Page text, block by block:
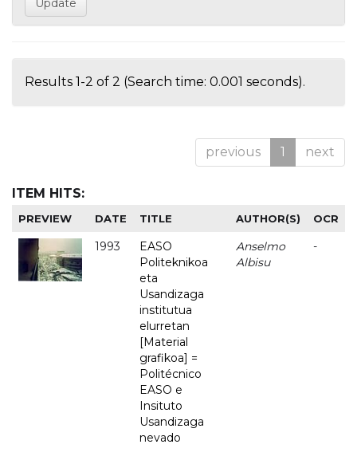
Results 1-2 of 2 (Search time: 0.001 seconds).
previous 1 next
ITEM HITS:
PREVIEW DATE TITLE AUTHOR(S) OCR
1993
EASO
Politeknikoa
eta
Usandizaga
institutua
elurretan
[Material
grafikoa] =
Politécnico
EASO e
Insituto
Usandizaga
nevado
Anselmo
Albisu
-